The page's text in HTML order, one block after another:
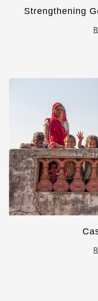
Strengthening